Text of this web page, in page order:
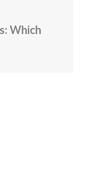
Which